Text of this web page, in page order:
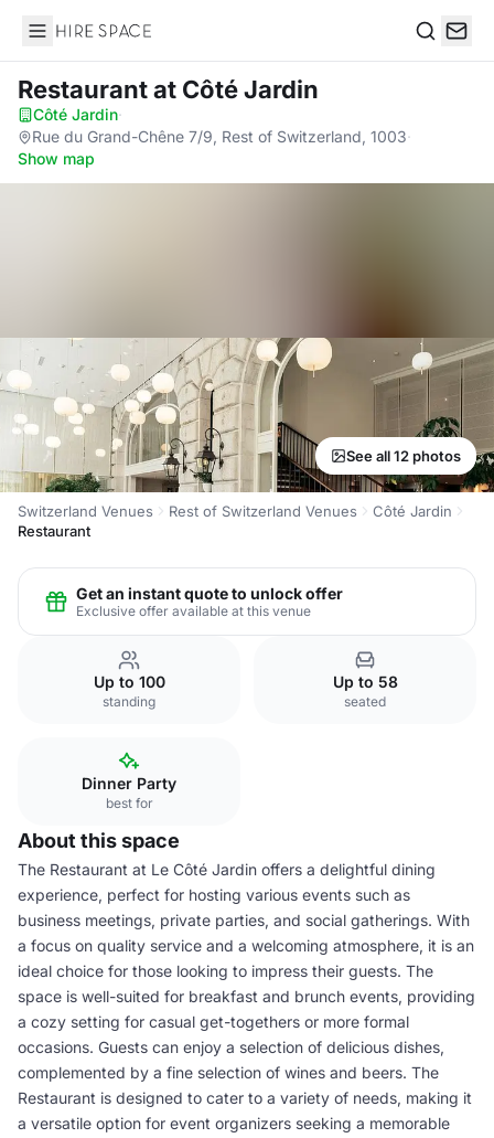
Hire Space
Restaurantat Côté Jardin
Côté Jardin·
Rue du Grand-Chêne 7/9, Rest of Switzerland, 1003·
Show map
See all 12 photos
Switzerland Venues Rest of Switzerland Venues
Côté Jardin
Restaurant
Get an instant quote to unlock offer
Exclusive offer available at this venue
Up to 100
standing
Up to 58
seated
Dinner Party
best for
About this space
The Restaurant at Le Côté Jardin offers a delightful dining
experience, perfect for hosting various events such as
business meetings, private parties, and social gatherings. With
a focus on quality service and a welcoming atmosphere, it is an
ideal choice for those looking to impress their guests. The
space is well-suited for breakfast and brunch events, providing
a cozy setting for casual get-togethers or more formal
occasions. Guests can enjoy a selection of delicious dishes,
complemented by a fine selection of wines and beers. The
Restaurant is designed to cater to a variety of needs, making it
a versatile option for event organizers seeking a memorable